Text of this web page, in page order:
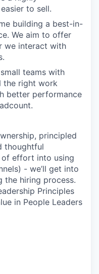
to sell.
building a best-in-
We aim to offer
we interact with
teams with
the right work
better performance
principled
thoughtful
effort into using
- we’ll get into
the hiring process.
Principles
in People Leaders